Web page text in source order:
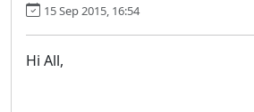
15 Sep 2015, 16:54
Hi All,